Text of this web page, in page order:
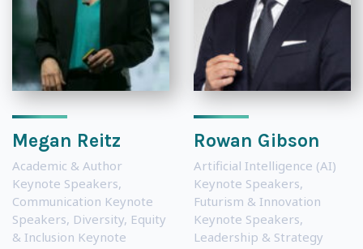
Megan Reitz
Academic & Author
Keynote Speakers,
Communication Keynote
Speakers, Diversity, Equity
& Inclusion Keynote
Rowan Gibson
Artificial Intelligence (AI)
Keynote Speakers,
Futurism & Innovation
Keynote Speakers,
Leadership & Strategy